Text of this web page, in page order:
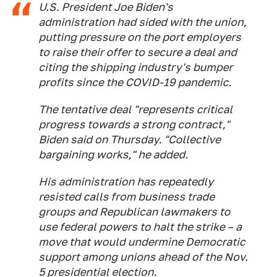
U.S. President Joe Biden's
administration had sided with the union,
putting pressure on the port employers
to raise their offer to secure a deal and
citing the shipping industry's bumper
profits since the COVID-19 pandemic.
The tentative deal "represents critical
progress towards a strong contract,"
Biden said on Thursday. "Collective
bargaining works," he added.
His administration has repeatedly
resisted calls from business trade
groups and Republican lawmakers to
use federal powers to halt the strike – a
move that would undermine Democratic
support among unions ahead of the Nov.
5 presidential election.